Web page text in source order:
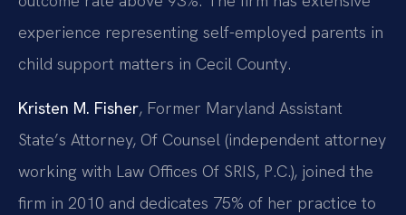
experience representing self-employed parents in
child support matters in Cecil County.
Kristen M. Fisher, Former Maryland Assistant
State’s Attorney, Of Counsel (independent attorney
working with Law Offices Of SRIS, P.C.), joined the
firm in 2010 and dedicates 75% of her practice to